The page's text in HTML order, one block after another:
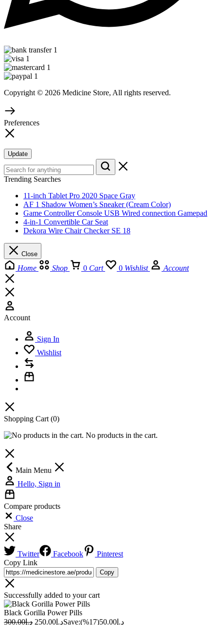
Copyright © 2026 Medicine Store, All rights reserved.
Preferences
Update
Trending Searches
11-inch Tablet Pro 2020 Space Gray
AF 1 Shadow Women’s Sneaker (Cream Color)
Game Controller Console USB Wired connection Gamepad
4-in-1 Convertible Car Seat
Dekora Wire Chair Checker SE 18
Close
Home Shop 0 Cart 0 Wishlist Account
Account
Sign In
Wishlist
Shopping Cart (0)
No products in the cart.
Main Menu
Hello, Sign in
Compare products
Close
Share
Twitter Facebook
Pinterest
Copy Link
Copy
Successfully added to your cart
Black Gorilla Power Pills
د.إ 250.00 د.إ300.00 Save: د.إ 50.00
(17%)